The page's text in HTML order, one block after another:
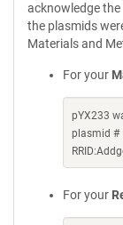
acknowledge
the plasmids
Materials and
For your
pYX233
plasmid #
For your